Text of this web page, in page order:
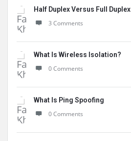
Half Duplex Versus Full Duplex
3 Comments
What Is Wireless Isolation?
0 Comments
What Is Ping Spoofing
0 Comments